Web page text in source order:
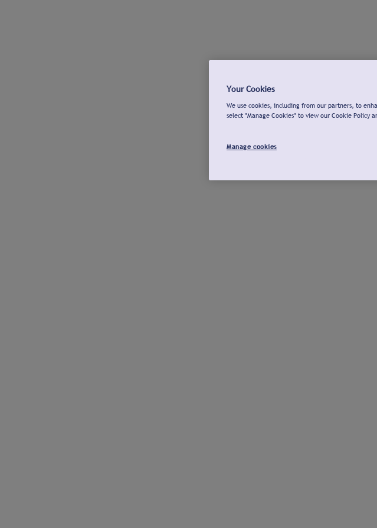
Your Cookies
We use cookies, including from our partners, to
select "Manage Cookies" to view our Cookie Policy
Manage cookies